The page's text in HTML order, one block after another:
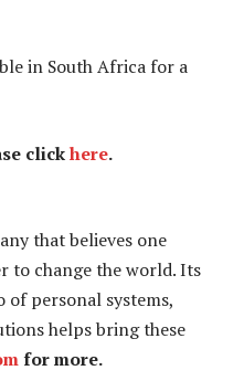
in South Africa for a
clickhere.
that believes one
to change the world. Its
personal systems,
helps bring these
for more.